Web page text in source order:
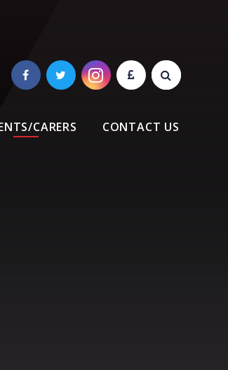
CARERS CONTACT US